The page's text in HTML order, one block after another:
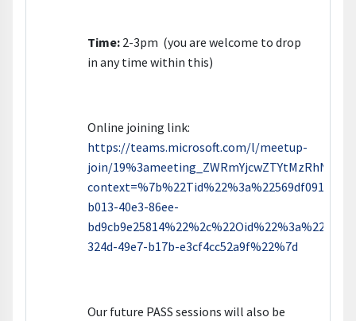
Time: 2-3pm (you are welcome to drop
in any time within this)
Online joining link:
https://teams.microsoft.com/l/meetup-
join/
context=%7b%22Tid%22%3a%22569df091-
b013-40e3-86ee-
324d-49e7-b17b-e3cf4cc52a9f%22%7d
Our future PASS sessions will also be